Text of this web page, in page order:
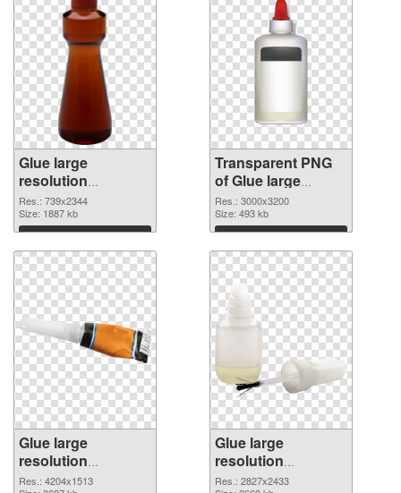
Glue large
resolution
739x2344 PNG
image
Res.: 739x2344
Size: 1887 kb
Download
Transparent PNG
of Glue large
resolution
3000x3200
Res.: 3000x3200
Size: 493 kb
Download
Glue large
resolution
4204x1513 PNG
Res.: 4204x1513
Glue large
resolution
2827x2433 PNG
Res.: 2827x2433